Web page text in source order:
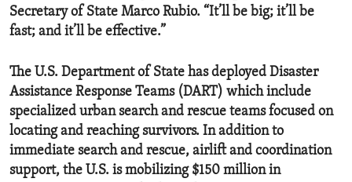
Secretary of State Marco Rubio. “It’ll be big; it’ll be
fast; and it’ll be effective.”
The U.S. Department of State has deployed Disaster
Assistance Response Teams (DART) which include
specialized urban search and rescue teams focused on
locating and reaching survivors. In addition to
immediate search and rescue, airlift and coordination
support, the U.S. is mobilizing $150 million in